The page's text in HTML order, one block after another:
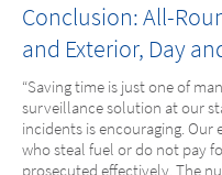
Conclusion: All-
and Exterior, Day
“Saving time is just one of
surveillance solution at our
incidents is encouraging. Our
who steal fuel or do not pay
prosecuted effectively. The